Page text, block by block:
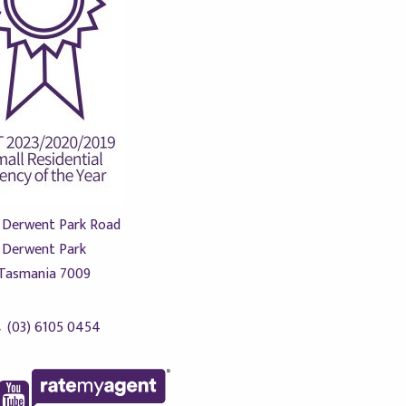
Park Road
Derwent Park
7009
(03) 6105 0454